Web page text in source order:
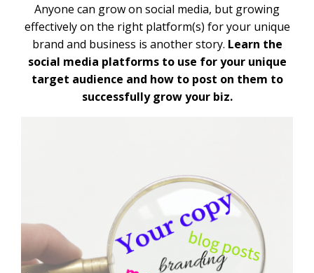
Anyone can grow on social media, but growing
effectively on the right platform(s) for your unique
brand and business is another story. Learn the
social media platforms to use for your unique
target audience and how to post on them to
successfully grow your biz.